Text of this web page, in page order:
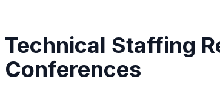
Technical Staffing
Conferences